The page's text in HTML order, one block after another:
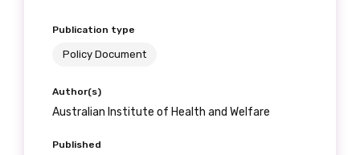
Publication type
Policy Document
Author(s)
Australian Institute of Health and Welfare
Published